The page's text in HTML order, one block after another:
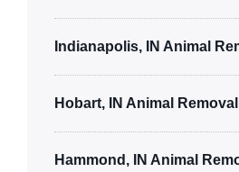
Indianapolis, IN Animal
Hobart, IN Animal Removal
Hammond, IN Animal